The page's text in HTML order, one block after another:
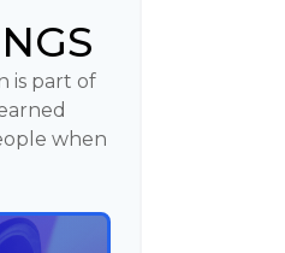
is part of
when